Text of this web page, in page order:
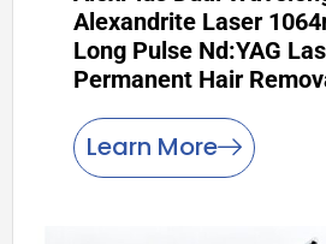
Alexandrite Laser
Long Pulse Nd:YAG
Permanent Hair
Learn More